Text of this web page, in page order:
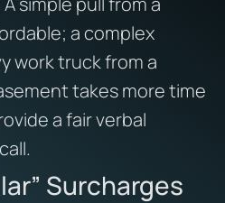
a complex
work truck from a
takes more time
a fair verbal
Surcharges